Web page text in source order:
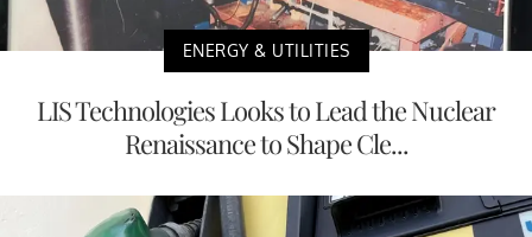
ENERGY & UTILITIES
LIS Technologies Looks to Lead the Nuclear
Renaissance to Shape Cle...